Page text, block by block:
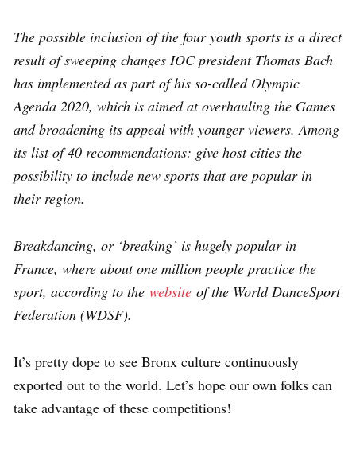
The possible inclusion of the four youth sports is a direct
result of sweeping changes IOC president Thomas Bach
has implemented as part of his so-called Olympic
Agenda 2020, which is aimed at overhauling the Games
and broadening its appeal with younger viewers. Among
its list of 40 recommendations: give host cities the
possibility to include new sports that are popular in
their region.
Breakdancing, or ‘breaking’ is hugely popular in
France, where about one million people practice the
sport, according to the website of the World DanceSport
Federation (WDSF).
It’s pretty dope to see Bronx culture continuously
exported out to the world. Let’s hope our own folks can
take advantage of these competitions!